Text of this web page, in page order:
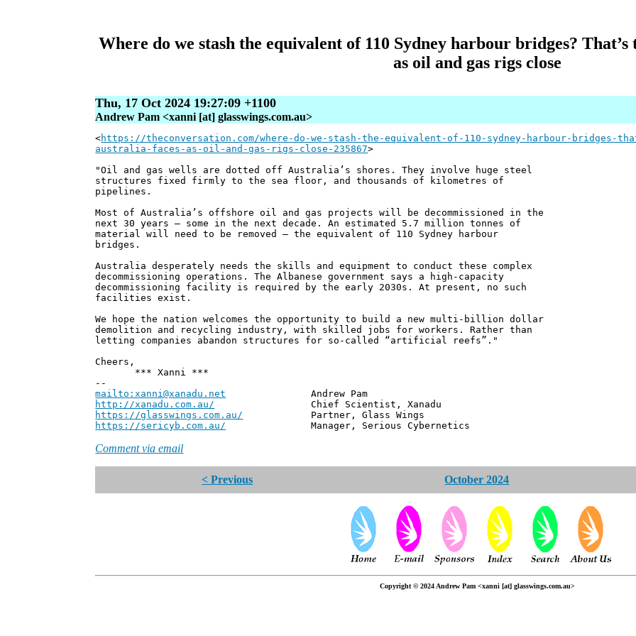
Where do we stash the equivalent of 110 Sydney harbour bridges?
as oil and gas rigs close
Thu, 17 Oct 2024 19:27:09 +1100
Andrew Pam <xanni [at] glasswings.com.au>
<https://theconversation.com/where-do-we-stash-the-equivalent-of-110-sydney-harbour-bridges-
australia-faces-as-oil-and-gas-rigs-close-235867>
"Oil and gas wells are dotted off Australia’s shores. They involve huge steel
structures fixed firmly to the sea floor, and thousands of kilometres of
pipelines.
Most of Australia’s offshore oil and gas projects will be decommissioned in the
next 30 years – some in the next decade. An estimated 5.7 million tonnes of
material will need to be removed – the equivalent of 110 Sydney harbour
bridges.
Australia desperately needs the skills and equipment to conduct these complex
decommissioning operations. The Albanese government says a high-capacity
decommissioning facility is required by the early 2030s. At present, no such
facilities exist.
We hope the nation welcomes the opportunity to build a new multi-billion dollar
demolition and recycling industry, with skilled jobs for workers. Rather than
letting companies abandon structures for so-called “artificial reefs”."
Cheers,
*** Xanni ***
--
mailto:xanni@xanadu.net Andrew Pam
http://xanadu.com.au/ Chief Scientist, Xanadu
https://glasswings.com.au/ Partner, Glass Wings
https://sericyb.com.au/ Manager, Serious Cybernetics
Comment via email
< Previous October 2024
Copyright © 2024 Andrew Pam <xanni [at] glasswings.com.au>